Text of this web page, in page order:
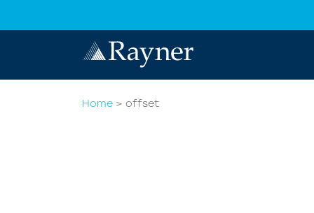
Home > offset